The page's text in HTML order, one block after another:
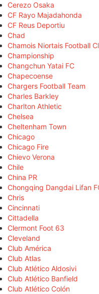
Cerezo Osaka
CF Rayo Majadahonda
CF Reus Deportiu
Chad
Chamois Niortais Football
Championship
Changchun Yatai FC
Chapecoense
Chargers Football Team
Charles Barkley
Charlton Athletic
Chelsea
Cheltenham Town
Chicago
Chicago Fire
Chievo Verona
Chile
China PR
Chongqing Dangdai Lifan
Chris
Cincinnati
Cittadella
Clermont Foot 63
Cleveland
Club América
Club Atlas
Club Atlético Aldosivi
Club Atlético Banfield
Club Atlético Colón